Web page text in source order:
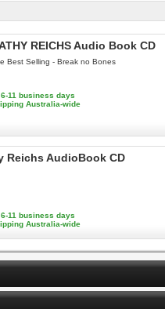
REICHS Audio Book CD
Best Selling - Break no Bones
11 business days
Australia-wide
Reichs AudioBook CD
11 business days
Australia-wide